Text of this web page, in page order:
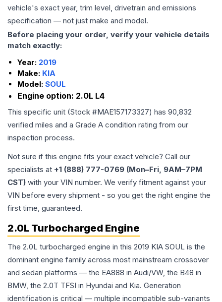
vehicle's exact year, trim level, drivetrain and emissions
specification — not just make and model.
Before placing your order, verify your vehicle details
match exactly:
Year: 2019
Make: KIA
Model: SOUL
Engine option: 2.0L L4
This specific unit (Stock #MAE157173327) has 90,832
verified miles and a Grade A condition rating from our
inspection process.
Not sure if this engine fits your exact vehicle? Call our
specialists at +1 (888) 777-0769 (Mon–Fri, 9AM–7PM
CST) with your VIN number. We verify fitment against your
VIN before every shipment - so you get the right engine the
first time, guaranteed.
2.0L Turbocharged Engine
The 2.0L turbocharged engine in this 2019 KIA SOUL is the
dominant engine family across most mainstream crossover
and sedan platforms — the EA888 in Audi/VW, the B48 in
BMW, the 2.0T TFSI in Hyundai and Kia. Generation
identification is critical — multiple incompatible sub-variants